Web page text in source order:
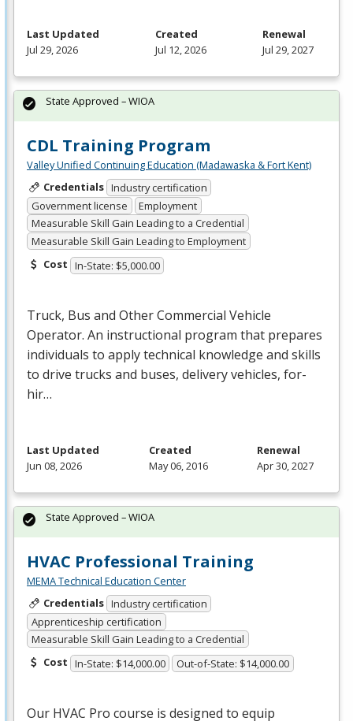
Last Updated
Jul 29, 2026
Created
Jul 12, 2026
Renewal
Jul 29, 2027
CDL Training Program
Valley Unified Continuing Education (Madawaska & Fort Kent)
Credentials Industry certification
Government license
Employment
Measurable Skill Gain Leading to a Credential
Measurable Skill Gain Leading to Employment
Cost In-State: $5,000.00
Truck, Bus and Other Commercial Vehicle
Operator. An instructional program that prepares
individuals to apply technical knowledge and skills
to drive trucks and buses, delivery vehicles, for-
hir…
State Approved – WIOA
Last Updated
Jun 08, 2026
Created
May 06, 2016
Renewal
Apr 30, 2027
HVAC Professional Training
MEMA Technical Education Center
Credentials Industry certification
Apprenticeship certification
Measurable Skill Gain Leading to a Credential
Cost In-State: $14,000.00 Out-of-State: $14,000.00
Our HVAC Pro course is designed to equip
State Approved – WIOA